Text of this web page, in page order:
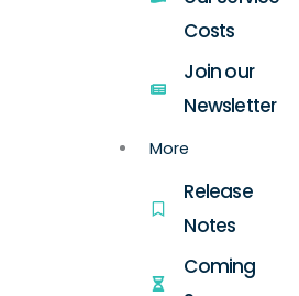
Costs
Join our
Newsletter
More
Release
Notes
Coming